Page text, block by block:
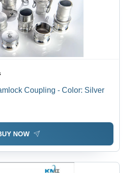
Coupling - Color: Silver
NOW